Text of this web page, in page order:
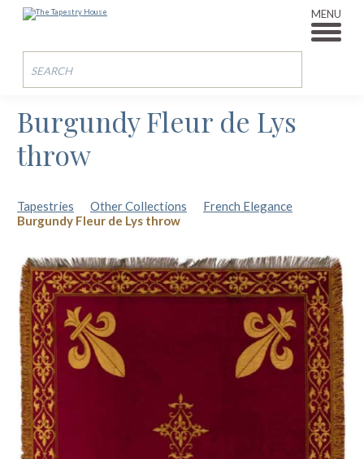
MENU
Burgundy Fleur de Lys
throw
Tapestries Other Collections
French Elegance
Burgundy Fleur de Lys throw